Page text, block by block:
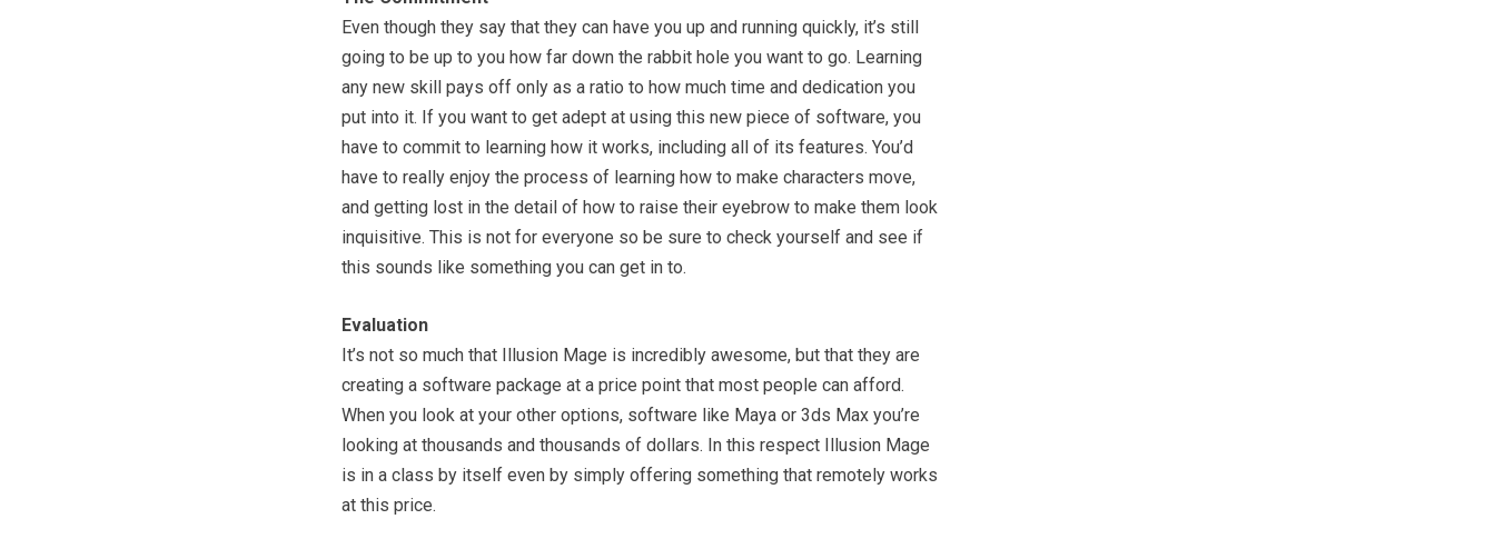
Even though they say that they can have you up and running quickly, it’s still
going to be up to you how far down the rabbit hole you want to go. Learning
any new skill pays off only as a ratio to how much time and dedication you
put into it. If you want to get adept at using this new piece of software, you
have to commit to learning how it works, including all of its features. You’d
have to really enjoy the process of learning how to make characters move,
and getting lost in the detail of how to raise their eyebrow to make them look
inquisitive. This is not for everyone so be sure to check yourself and see if
this sounds like something you can get in to.
Evaluation
It’s not so much that Illusion Mage is incredibly awesome, but that they are
creating a software package at a price point that most people can afford.
When you look at your other options, software like Maya or 3ds Max you’re
looking at thousands and thousands of dollars. In this respect Illusion Mage
is in a class by itself even by simply offering something that remotely works
at this price.